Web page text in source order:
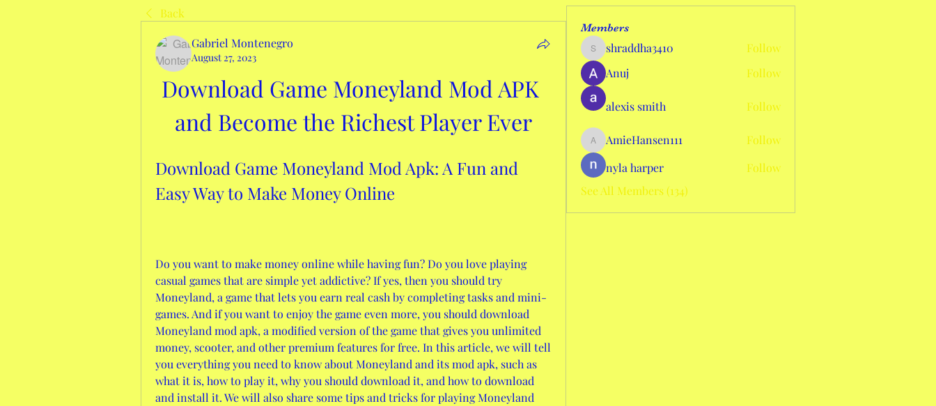
Back
Gabriel Montenegro
August 27, 2023
Download Game Moneyland Mod APK
and Become the Richest Player Ever
Download Game Moneyland Mod Apk: A Fun and
Easy Way to Make Money Online
Do you want to make money online while having fun? Do you love playing
casual games that are simple yet addictive? If yes, then you should try
Moneyland, a game that lets you earn real cash by completing tasks and mini-
games. And if you want to enjoy the game even more, you should download
Moneyland mod apk, a modified version of the game that gives you unlimited
money, scooter, and other premium features for free. In this article, we will tell
you everything you need to know about Moneyland and its mod apk, such as
what it is, how to play it, why you should download it, and how to download
and install it. We will also share some tips and tricks for playing Moneyland
Members
shraddha3410
shraddha3410
Follow
Anuj
Follow
alexis smith Follow
AmieHansen111
AmieHansen111
Follow
nyla harper
Follow
See All Members (134)